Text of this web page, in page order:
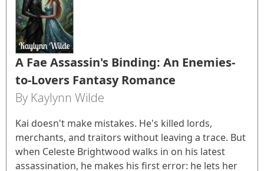
A Fae Assassin's Binding: An Enemies-
to-Lovers Fantasy Romance
By Kaylynn Wilde
Kai doesn't make mistakes. He's killed lords,
merchants, and traitors without leaving a trace. But
when Celeste Brightwood walks in on his latest
assassination, he makes his first error: he lets her